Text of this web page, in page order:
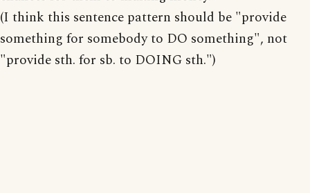
(I think this sentence pattern should be "provide
something for somebody to DO something", not
"provide sth. for sb. to DOING sth.")